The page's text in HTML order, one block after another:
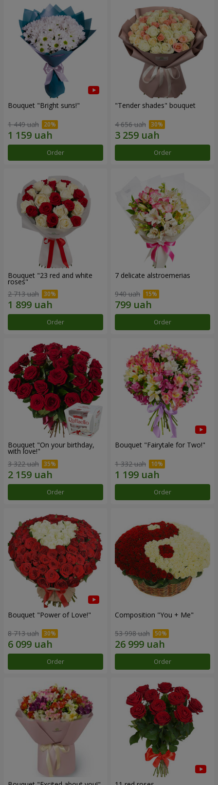
Bouquet "Bright suns!"
1 449 uah
Order
"Tender shades" bouquet
4 656 uah
Order
Bouquet "23 red and white
roses"
2 713 uah
Order
7 delicate alstroemerias
940 uah
Order
Bouquet "On your birthday,
with love!"
3 322 uah
Order
Bouquet "Fairytale for Two!"
1 332 uah
Order
Bouquet "Power of Love!"
8 713 uah
Order
Composition "You + Me"
53 998 uah
Order